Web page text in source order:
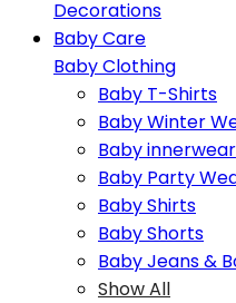
Decorations
Baby Care
Baby Clothing
Baby T-Shirts
Baby Winter
Baby innerwear
Baby Party
Baby Shirts
Baby Shorts
Baby Jeans &
Show All